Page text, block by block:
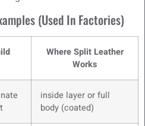
(used In Factories)
Where Split Leather
Works
inside layer or full
body (coated)